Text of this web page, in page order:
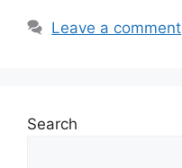
Leave a comment
Search